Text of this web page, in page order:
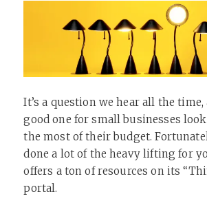
It’s a question we hear all the time,
good one for small businesses
the most of their budget.
done a lot of the heavy lifting for
offers a ton of resources on its
portal.